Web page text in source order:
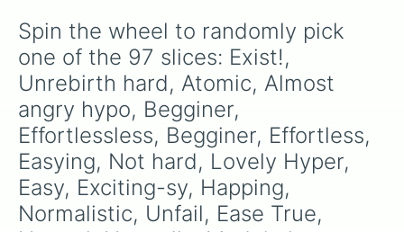
Taturus
Unimaginable
Seriously
Omega
Aleph-Null
Immeasurable
VII SoS Hard
>:S
Alpha
Null
Aleph
Delta
Spin the wheel to randomly pick
one of the 97 slices: Exist!,
Unrebirth hard, Atomic, Almost
angry hypo, Begginer,
Effortlessless, Begginer, Effortless,
Easying, Not hard, Lovely Hyper,
Easy, Exciting-sy, Happing,
Normalistic, Unfail, Ease True,